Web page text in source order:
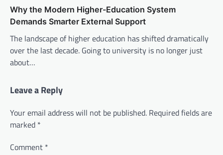
Why the Modern Higher-Education System
Demands Smarter External Support
The landscape of higher education has shifted dramatically
over the last decade. Going to university is no longer just
about…
Leave a Reply
Your email address will not be published. Required fields are
marked *
Comment *